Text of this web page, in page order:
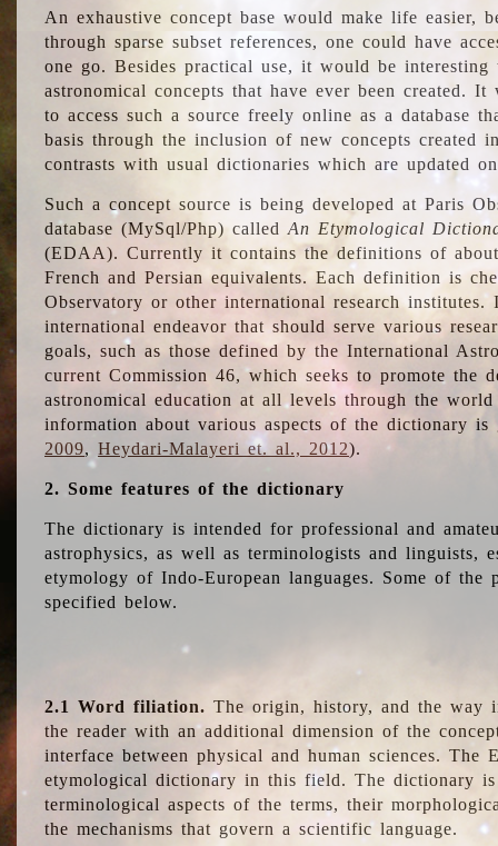
An exhaustive concept base would make life easier,
through sparse subset references, one could have
one go. Besides practical use, it would be
astronomical concepts that have ever been created.
to access such a source freely online as a database
basis through the inclusion of new concepts created
contrasts with usual dictionaries which are updated
Such a concept source is being developed at Paris
database (MySql/Php) calledAn Etymological
(EDAA). Currently it contains the definitions of
French and Persian equivalents. Each definition is
Observatory or other international research
international endeavor that should serve various
goals, such as those defined by the International
current Commission 46, which seeks to promote the
astronomical education at all levels through the
information about various aspects of the dictionary is
2009,Heydari-Malayeri et. al., 2012).
2. Some features of the dictionary
The dictionary is intended for professional and
astrophysics, as well as terminologists and linguists,
etymology of Indo-European languages. Some of
specified below.
2.1 Word filiation. The origin, history, and the way
the reader with an additional dimension of the
interface between physical and human sciences.
etymological dictionary in this field. The dictionary
terminological aspects of the terms, their
the mechanisms that govern a scientific language.